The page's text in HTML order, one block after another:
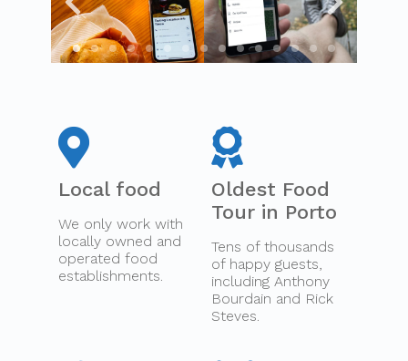
Local food
We only work with
locally owned and
operated food
establishments.
Oldest Food
Tour in Porto
Tens of thousands
of happy guests,
including Anthony
Bourdain and Rick
Steves.